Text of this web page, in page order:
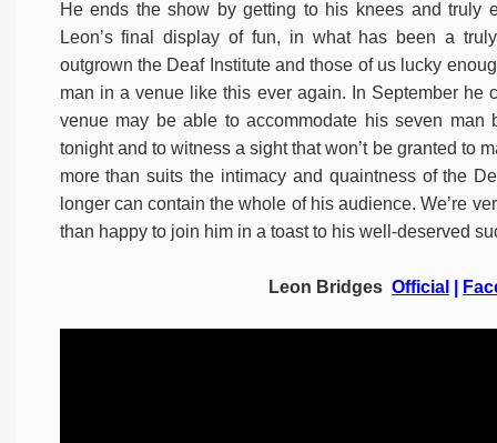
He ends the show by getting to his knees and truly
Leon’s final display of fun, in what has been a
outgrown the Deaf Institute and those of us lucky
man in a venue like this ever again. In September
venue may be able to accommodate his seven
tonight and to witness a sight that won’t be granted to
more than suits the intimacy and quaintness of the
longer can contain the whole of his audience. We’re
than happy to join him in a toast to his well-deserved
Leon Bridges Official